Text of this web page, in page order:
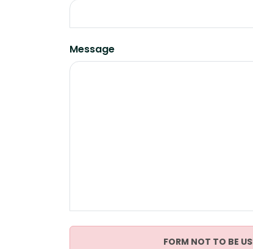
Message
FORM NOT TO BE